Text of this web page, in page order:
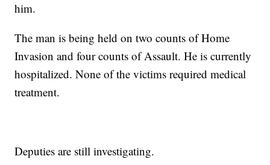
him.
The man is being held on two counts of Home
Invasion and four counts of Assault. He is currently
hospitalized. None of the victims required medical
treatment.
Deputies are still investigating.